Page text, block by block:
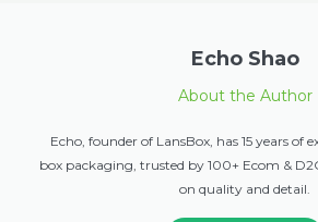
Echo Shao
About the Author
Echo, founder of LansBox, has 15 years of
box packaging, trusted by 100+ Ecom &
on quality and detail.